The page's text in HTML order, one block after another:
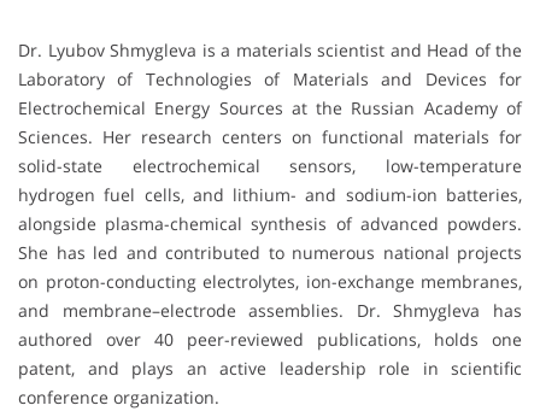
Dr. Lyubov Shmygleva is a materials scientist and Head of the
Laboratory of Technologies of Materials and Devices for
Electrochemical Energy Sources at the Russian Academy of
Sciences. Her research centers on functional materials for
solid-state electrochemical sensors, low-temperature
hydrogen fuel cells, and lithium- and sodium-ion batteries,
alongside plasma-chemical synthesis of advanced powders.
She has led and contributed to numerous national projects
on proton-conducting electrolytes, ion-exchange membranes,
and membrane–electrode assemblies. Dr. Shmygleva has
authored over 40 peer-reviewed publications, holds one
patent, and plays an active leadership role in scientific
conference organization.